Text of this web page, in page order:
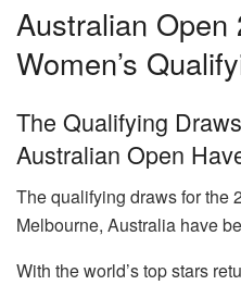
Australian Open
Women’s
The Qualifying
Australian Open
The qualifying draws for the
Melbourne, Australia have
With the world’s top stars